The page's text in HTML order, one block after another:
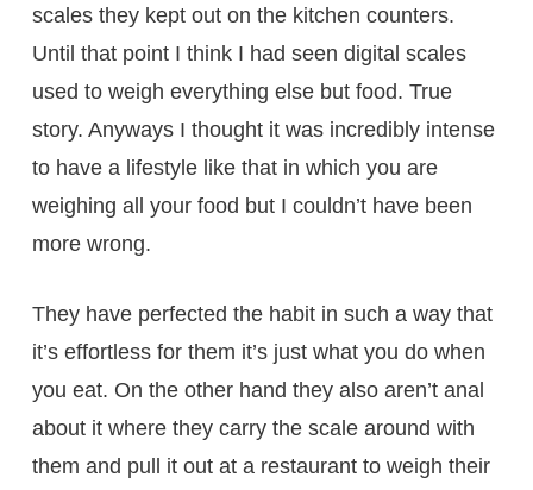
scales they kept out on the kitchen counters.
Until that point I think I had seen digital scales
used to weigh everything else but food. True
story. Anyways I thought it was incredibly intense
to have a lifestyle like that in which you are
weighing all your food but I couldn’t have been
more wrong.
They have perfected the habit in such a way that
it’s effortless for them it’s just what you do when
you eat. On the other hand they also aren’t anal
about it where they carry the scale around with
them and pull it out at a restaurant to weigh their